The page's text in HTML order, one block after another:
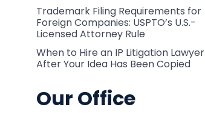
Trademark Filing Requirements for
Foreign Companies: USPTO’s U.S.-
Licensed Attorney Rule
When to Hire an IP Litigation Lawyer
After Your Idea Has Been Copied
Our Office